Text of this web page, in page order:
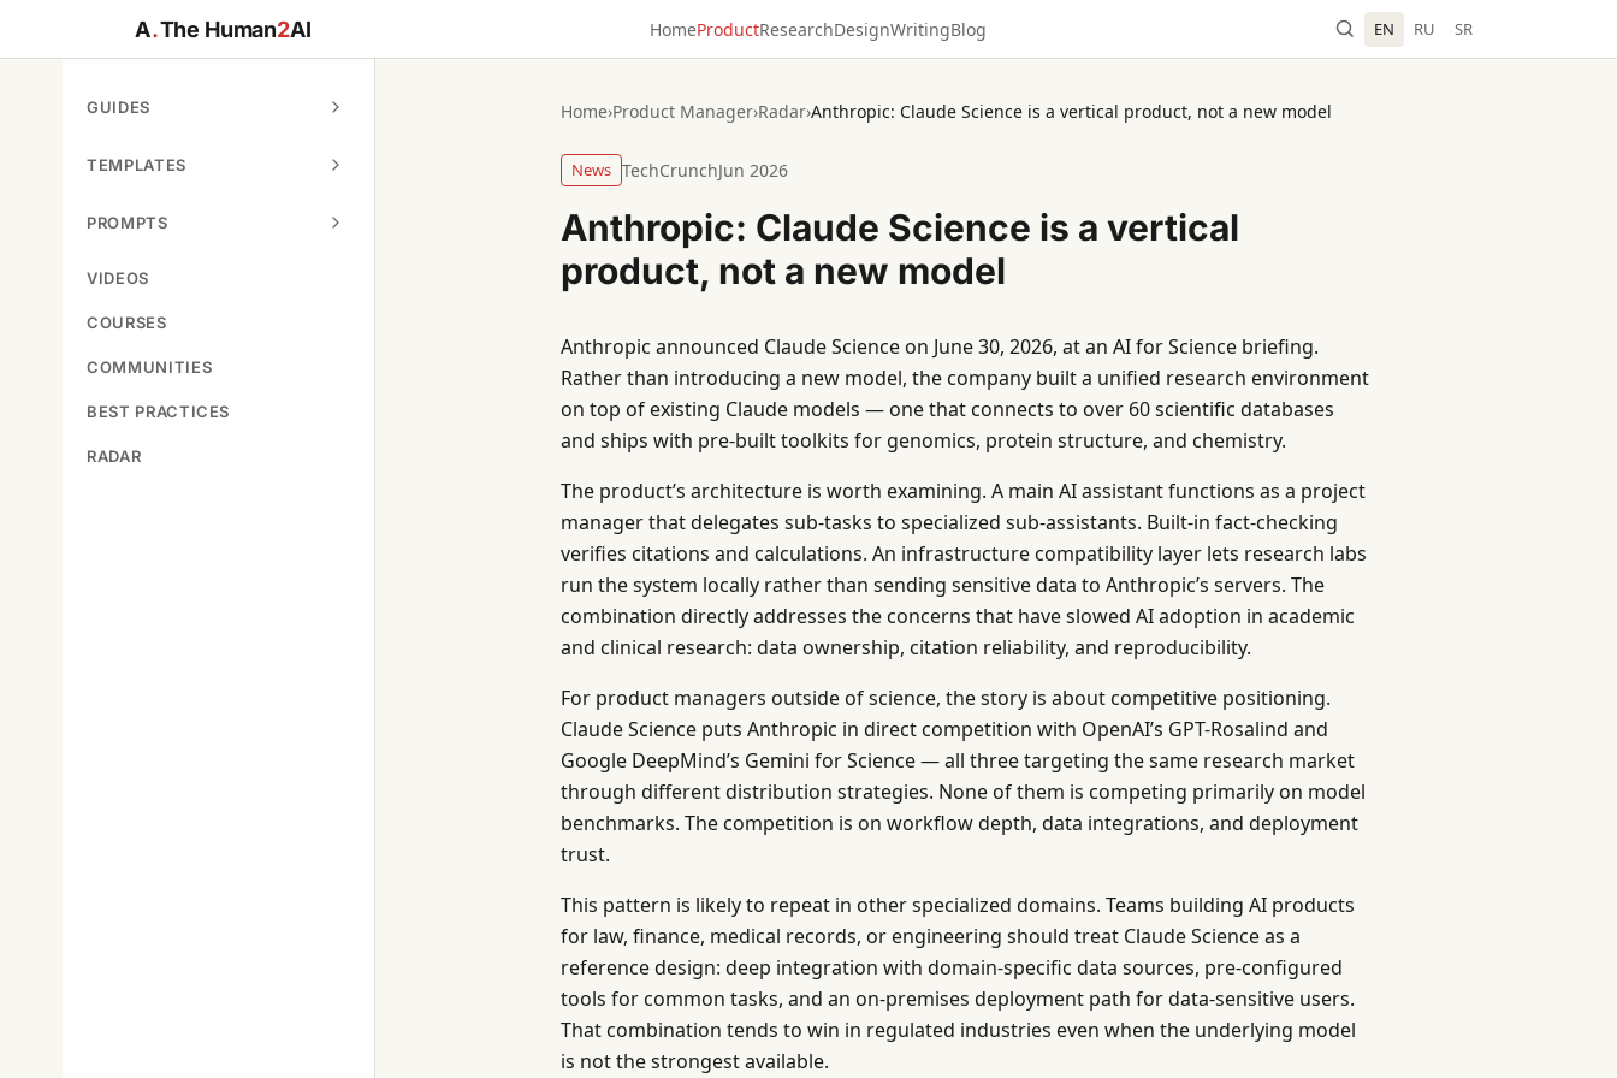
A.The Human2AI HomeProductResearchDesignWritingBlog EN RU SR
GUIDES
TEMPLATES
PROMPTS
VIDEOS
COURSES
COMMUNITIES
BEST PRACTICES
RADAR
Home›Product Manager›Radar›Anthropic: Claude Science is a vertical product, not a new model
News TechCrunchJun 2026
Anthropic: Claude Science is a vertical
product, not a new model
Anthropic announced Claude Science on June 30, 2026, at an AI for Science briefing.
Rather than introducing a new model, the company built a unified research environment
on top of existing Claude models — one that connects to over 60 scientific databases
and ships with pre-built toolkits for genomics, protein structure, and chemistry.
The product’s architecture is worth examining. A main AI assistant functions as a project
manager that delegates sub-tasks to specialized sub-assistants. Built-in fact-checking
verifies citations and calculations. An infrastructure compatibility layer lets research labs
run the system locally rather than sending sensitive data to Anthropic’s servers. The
combination directly addresses the concerns that have slowed AI adoption in academic
and clinical research: data ownership, citation reliability, and reproducibility.
For product managers outside of science, the story is about competitive positioning.
Claude Science puts Anthropic in direct competition with OpenAI’s GPT-Rosalind and
Google DeepMind’s Gemini for Science — all three targeting the same research market
through different distribution strategies. None of them is competing primarily on model
benchmarks. The competition is on workflow depth, data integrations, and deployment
trust.
This pattern is likely to repeat in other specialized domains. Teams building AI products
for law, finance, medical records, or engineering should treat Claude Science as a
reference design: deep integration with domain-specific data sources, pre-configured
tools for common tasks, and an on-premises deployment path for data-sensitive users.
That combination tends to win in regulated industries even when the underlying model
is not the strongest available.